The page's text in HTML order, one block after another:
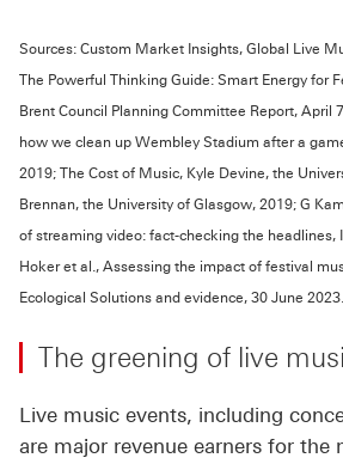
Sources: Custom Market Insights, Global Live
The Powerful Thinking Guide: Smart Energy for
Brent Council Planning Committee Report, April
how we clean up Wembley Stadium after a
2019; The Cost of Music, Kyle Devine, the
Brennan, the University of Glasgow, 2019; G
of streaming video: fact-checking the headlines,
Hoker et al., Assessing the impact of festival
Ecological Solutions and evidence, 30 June 2023.
The greening of live
Live music events, including
are major revenue earners for the